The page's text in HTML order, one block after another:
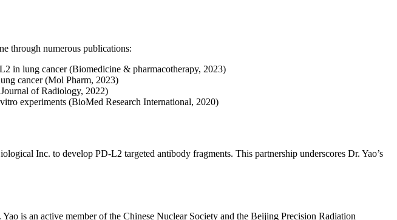
through numerous publications:
in lung cancer (Biomedicine & pharmacotherapy, 2023)
cancer (Mol Pharm, 2023)
of Radiology, 2022)
experiments (BioMed Research International, 2020)
Inc. to develop PD-L2 targeted antibody fragments. This partnership underscores Dr. Yao’s
is an active member of the Chinese Nuclear Society and the Beijing Precision Radiation